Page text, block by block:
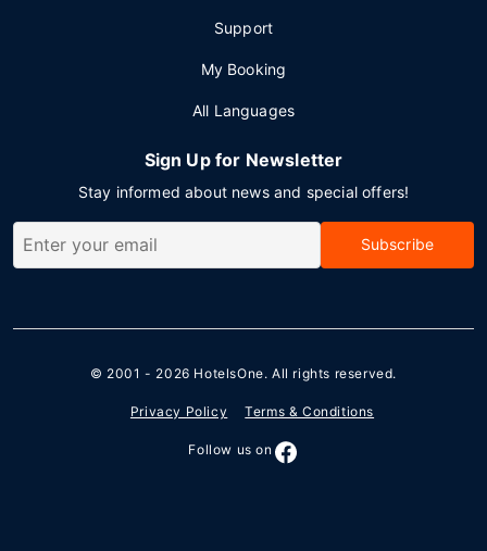
Support
My Booking
All Languages
Sign Up for Newsletter
Stay informed about news and special offers!
Subscribe
© 2001 - 2026 HotelsOne. All rights reserved.
Privacy Policy Terms & Conditions
Follow us on